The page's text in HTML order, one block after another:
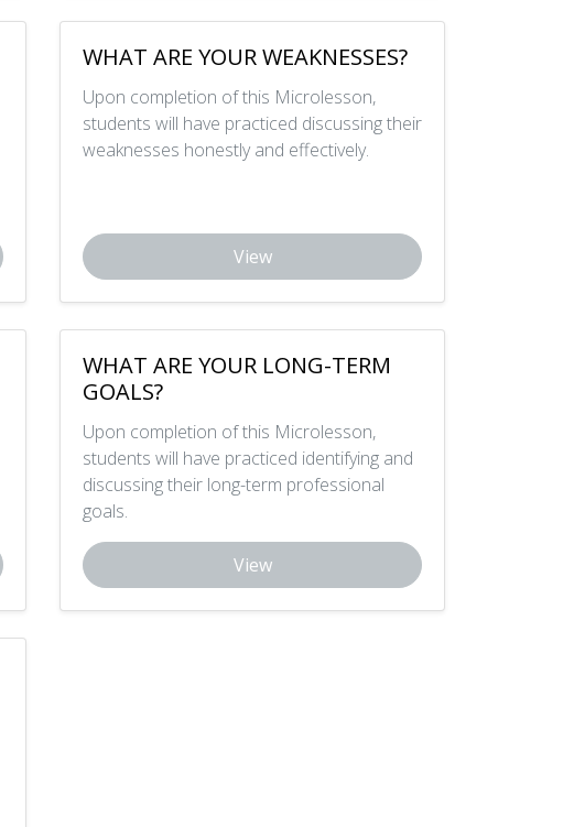
WHAT ARE YOUR WEAKNESSES?
Upon completion of this Microlesson,
students will have practiced discussing their
weaknesses honestly and effectively.
View
WHAT ARE YOUR LONG-TERM
GOALS?
Upon completion of this Microlesson,
students will have practiced identifying and
discussing their long-term professional
goals.
View